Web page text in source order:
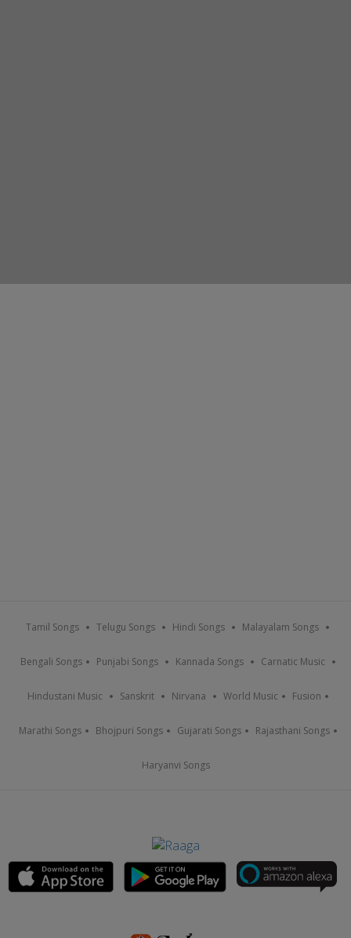
Tamil Songs Telugu Songs Hindi Songs Malayalam Songs
Bengali Songs Punjabi Songs Kannada Songs Carnatic Music
Hindustani Music Sanskrit Nirvana World Music Fusion
Marathi Songs Bhojpuri Songs Gujarati Songs Rajasthani Songs
Haryanvi Songs